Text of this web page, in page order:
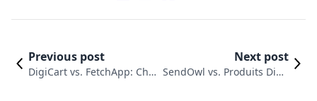
Previous post
DigiCart vs. FetchApp: Choo
Next post
SendOwl vs. Produits Digit